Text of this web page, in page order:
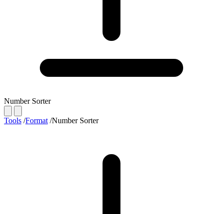
Number Sorter
Tools /Format /Number Sorter